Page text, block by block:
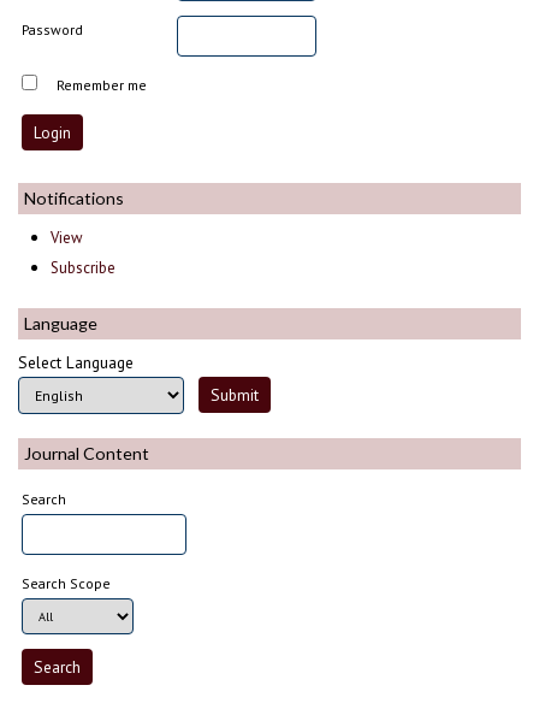
Password
Remember me
Notifications
View
Subscribe
Language
Select Language
Journal Content
Search
Search Scope